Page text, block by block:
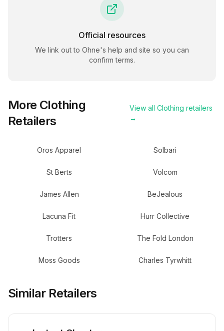
Official resources
We link out to Ohne's help and site so you can
confirm terms.
More Clothing
Retailers
View all Clothing retailers
→
Oros Apparel Solbari
St Berts Volcom
James Allen BeJealous
Lacuna Fit Hurr Collective
Trotters The Fold London
Moss Goods Charles Tyrwhitt
Similar Retailers